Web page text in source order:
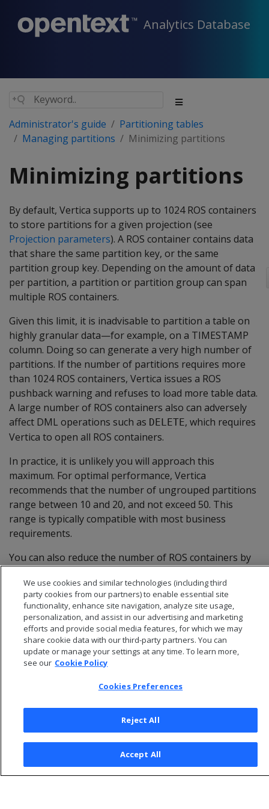
Analytics Database
Administrator's guide
Partitioning tables
Managing partitions
Minimizing partitions
Minimizing partitions
By default, Vertica supports up to 1024 ROS containers
to store partitions for a given projection (see
Projection parameters). A ROS container contains data
that share the same partition key, or the same
partition group key. Depending on the amount of data
per partition, a partition or partition group can span
multiple ROS containers.
Given this limit, it is inadvisable to partition a table on
highly granular data—for example, on a TIMESTAMP
column. Doing so can generate a very high number of
partitions. If the number of partitions requires more
than 1024 ROS containers, Vertica issues a ROS
pushback warning and refuses to load more table data.
A large number of ROS containers also can adversely
affect DML operations such as DELETE, which requires
Vertica to open all ROS containers.
In practice, it is unlikely you will approach this
maximum. For optimal performance, Vertica
recommends that the number of ungrouped partitions
range between 10 and 20, and not exceed 50. This
range is typically compatible with most business
requirements.
You can also reduce the number of ROS containers by
Partition groupingandHierarchical partitioning.
© 2026 Open Text Corporation All Rights Reserved
Privacy Policy
We use cookies and similar technologies (including third
party cookies from our partners) to enable essential site
functionality, enhance site navigation, analyze site usage,
personalization, and assist in our advertising and marketing
efforts and provide social media features, for which we may
share cookie data with our third-party partners. You can
update or manage your settings at any time. To learn more,
see our Cookie Policy
Cookies Preferences
Reject All
Accept All